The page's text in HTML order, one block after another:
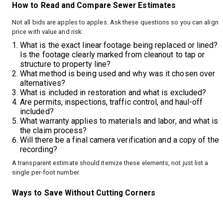
How to Read and Compare Sewer Estimates
Not all bids are apples to apples. Ask these questions so you can align
price with value and risk:
What is the exact linear footage being replaced or lined?
Is the footage clearly marked from cleanout to tap or
structure to property line?
What method is being used and why was it chosen over
alternatives?
What is included in restoration and what is excluded?
Are permits, inspections, traffic control, and haul-off
included?
What warranty applies to materials and labor, and what is
the claim process?
Will there be a final camera verification and a copy of the
recording?
A transparent estimate should itemize these elements, not just list a
single per-foot number.
Ways to Save Without Cutting Corners